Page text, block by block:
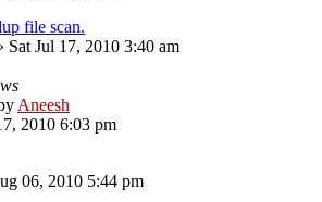
file scan.
Sat Jul 17, 2010 3:40 am
Aneesh
2010 6:03 pm
06, 2010 5:44 pm